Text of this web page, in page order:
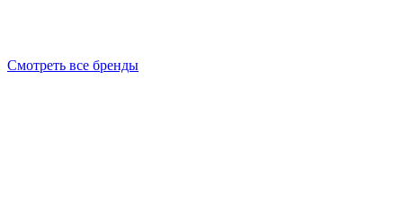
Смотреть все бренды